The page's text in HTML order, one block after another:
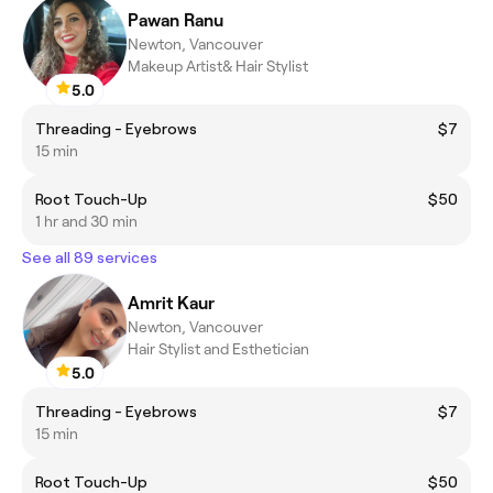
5.0
Pawan Ranu
Newton, Vancouver
Makeup Artist& Hair Stylist
Threading - Eyebrows
$7
15 min
Root Touch-Up
$50
1 hr and 30 min
See all 89 services
5.0
Amrit Kaur
Newton, Vancouver
Hair Stylist and Esthetician
Threading - Eyebrows
$7
15 min
Root Touch-Up $50